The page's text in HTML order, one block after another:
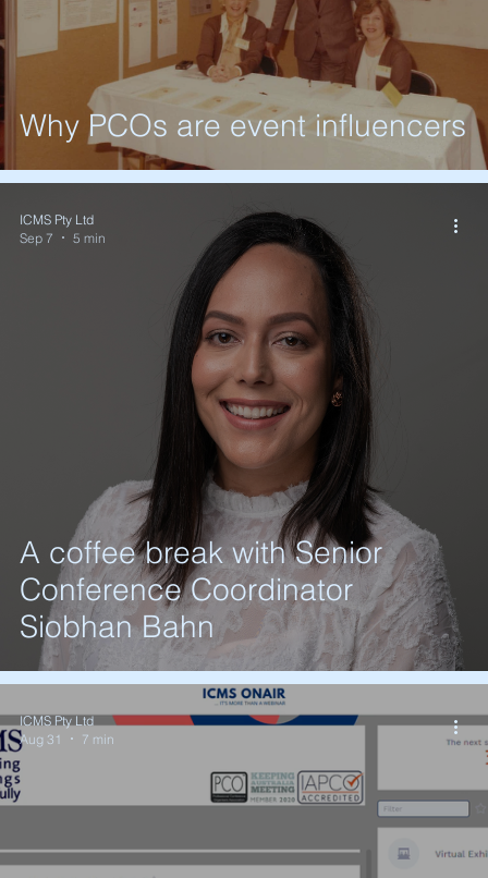
Why PCOs are event influencers
ICMS Pty Ltd
Sep 7
5 min
A coffee break with Senior
Conference Coordinator
Siobhan Bahn
ICMS Pty Ltd
Aug 31
7 min